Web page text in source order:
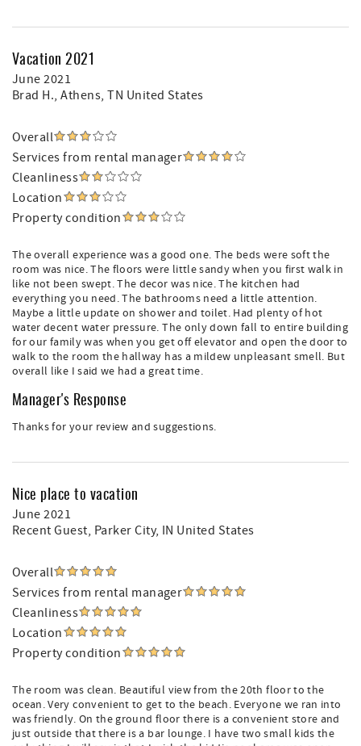
Vacation 2021
June 2021
Brad H., Athens, TN United States
Overall
Services from rental manager
Cleanliness
Location
Property condition
The overall experience was a good one. The beds were soft the
room was nice. The floors were little sandy when you first walk in
like not been swept. The decor was nice. The kitchen had
everything you need. The bathrooms need a little attention.
Maybe a little update on shower and toilet. Had plenty of hot
water decent water pressure. The only down fall to entire building
for our family was when you get off elevator and open the door to
walk to the room the hallway has a mildew unpleasant smell. But
overall like I said we had a great time.
Manager's Response
Thanks for your review and suggestions.
Nice place to vacation
June 2021
Recent Guest, Parker City, IN United States
Overall
Services from rental manager
Cleanliness
Location
Property condition
The room was clean. Beautiful view from the 20th floor to the
ocean. Very convenient to get to the beach. Everyone we ran into
was friendly. On the ground floor there is a convenient store and
just outside that there is a bar lounge. I have two small kids the